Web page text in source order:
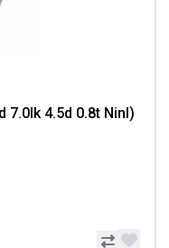
7.0lk 4.5d 0.8t Ninl)